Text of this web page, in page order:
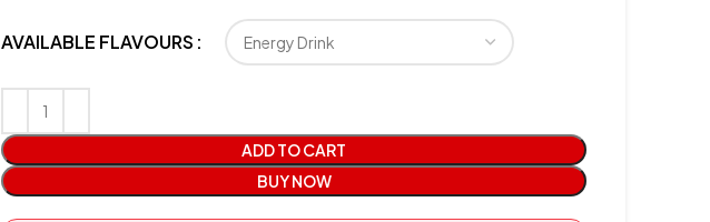
AVAILABLE FLAVOURS
ADD TO CART
BUY NOW